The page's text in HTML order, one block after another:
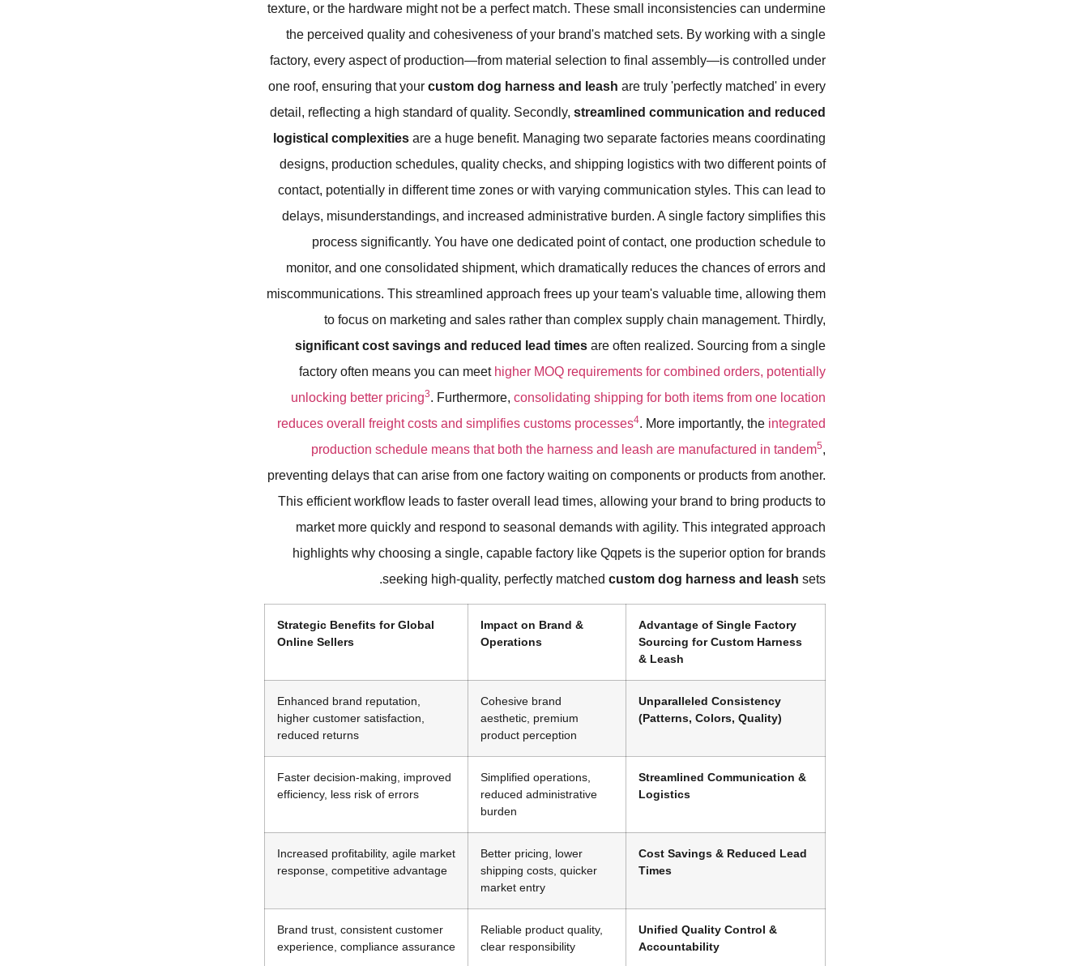
texture, or the hardware might not be a perfect match. These small inconsistencies can undermine
the perceived quality and cohesiveness of your brand's matched sets. By working with a single
factory, every aspect of production—from material selection to final assembly—is controlled under
one roof, ensuring that your custom dog harness and leash are truly 'perfectly matched' in every
detail, reflecting a high standard of quality. Secondly, streamlined communication and reduced
logistical complexitiesare a huge benefit. Managing two separate factories means coordinating
designs, production schedules, quality checks, and shipping logistics with two different points of
contact, potentially in different time zones or with varying communication styles. This can lead to
delays, misunderstandings, and increased administrative burden. A single factory simplifies this
process significantly. You have one dedicated point of contact, one production schedule to
monitor, and one consolidated shipment, which dramatically reduces the chances of errors and
miscommunications. This streamlined approach frees up your team's valuable time, allowing them
to focus on marketing and sales rather than complex supply chain management. Thirdly,
significant cost savings and reduced lead timesare often realized. Sourcing from a single
factory often means you can meet higher MOQ requirements for combined orders, potentially
unlocking better pricing3. Furthermore, consolidating shipping for both items from one location
reduces overall freight costs and simplifies customs processes4. More importantly, the integrated
production schedule means that both the harness and leash are manufactured in tandem5,
preventing delays that can arise from one factory waiting on components or products from another.
This efficient workflow leads to faster overall lead times, allowing your brand to bring products to
market more quickly and respond to seasonal demands with agility. This integrated approach
highlights why choosing a single, capable factory like Qqpets is the superior option for brands
seeking high-quality, perfectly matched custom dog harness and leash sets.
Advantage of Single Factory
Sourcing for Custom Harness
& Leash
Impact on Brand &
Operations
Strategic Benefits for Global
Online Sellers
Unparalleled Consistency
(Patterns, Colors, Quality)
Cohesive brand
aesthetic, premium
product perception
Enhanced brand reputation,
higher customer satisfaction,
reduced returns
Streamlined Communication &
Logistics
Simplified operations,
reduced administrative
burden
Faster decision-making, improved
efficiency, less risk of errors
Cost Savings & Reduced Lead
Times
Better pricing, lower
shipping costs, quicker
market entry
Increased profitability, agile market
response, competitive advantage
Unified Quality Control &
Accountability
Reliable product quality,
clear responsibility
Brand trust, consistent customer
experience, compliance assurance